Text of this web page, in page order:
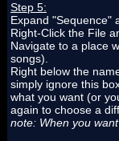
Step 5:
Expand "Sequence"
Right-Click the File
Navigate to a place
songs).
Right below the
simply ignore this
what you want (or
again to choose a
note: When you